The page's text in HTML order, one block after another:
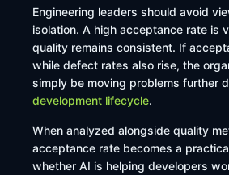
Engineering leaders should avoid
isolation. A high acceptance rate is
quality remains consistent. If
while defect rates also rise, the
simply be moving problems further
development lifecycle.
When analyzed alongside quality
acceptance rate becomes a
whether AI is helping developers